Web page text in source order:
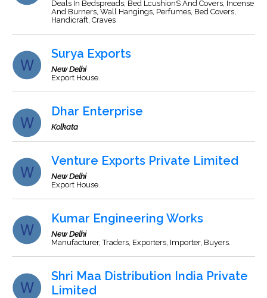
Deals In Bedspreads, Bed LcushionS And Covers, Incense
And Burners, Wall Hangings, Perfumes, Bed Covers,
Handicraft, Craves
Surya Exports
New Delhi
Export House.
Dhar Enterprise
Kolkata
Venture Exports Private Limited
New Delhi
Export House.
Kumar Engineering Works
New Delhi
Manufacturer, Traders, Exporters, Importer, Buyers.
Shri Maa Distribution India Private
Limited